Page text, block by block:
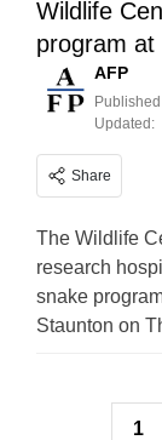
Wildlife
program
AFP
Updated:
Share
The Wildlife
research
snake
Staunton on
1